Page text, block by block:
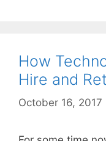
How
Hire and
October 16, 2017